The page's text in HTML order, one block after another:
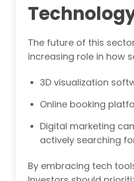
The future of this
increasing role in how
3D visualization
Online booking
Digital marketing
actively searching
By embracing tech